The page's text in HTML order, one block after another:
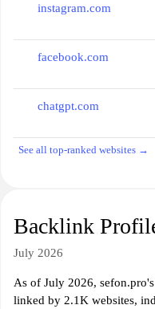
instagram.com
facebook.com
chatgpt.com
See all top-ranked websites →
Backlink
July 2026
As of July 2026,
linked by 2.1K websites,